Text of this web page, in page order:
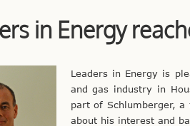
in Energy
Leaders in Energy is
and gas industry in
part of Schlumberger,
about his interest and